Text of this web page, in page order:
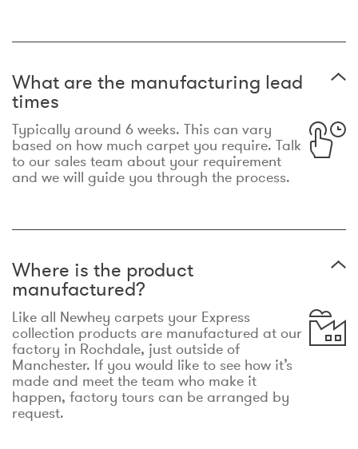
What are the manufacturing lead
times
Typically around 6 weeks. This can vary
based on how much carpet you require. Talk
to our sales team about your requirement
and we will guide you through the process.
Where is the product
manufactured?
Like all Newhey carpets your Express
collection products are manufactured at our
factory in Rochdale, just outside of
Manchester. If you would like to see how it’s
made and meet the team who make it
happen, factory tours can be arranged by
request.